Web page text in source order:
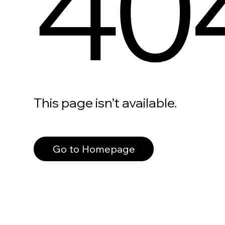
This page isn’t available.
Go to Homepage